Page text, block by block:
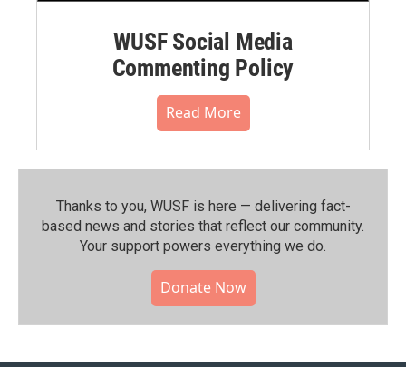
WUSF Social Media
Commenting Policy
Read More
Thanks to you, WUSF is here — delivering fact-
based news and stories that reflect our community.⁠
Your support powers everything we do.
Donate Now